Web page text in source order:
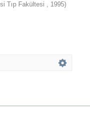
Tıp Fakültesi , 1995)